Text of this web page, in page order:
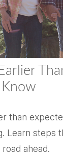
than
Learn steps
ahead.